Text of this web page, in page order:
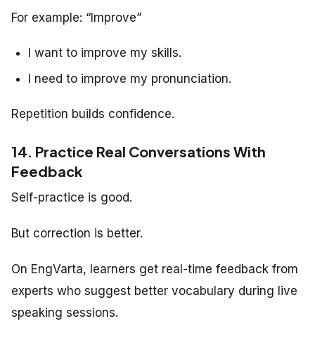
For example: “Improve”
I want to improve my skills.
I need to improve my pronunciation.
Repetition builds confidence.
14. Practice Real Conversations With
Feedback
Self-practice is good.
But correction is better.
On EngVarta, learners get real-time feedback from
experts who suggest better vocabulary during live
speaking sessions.